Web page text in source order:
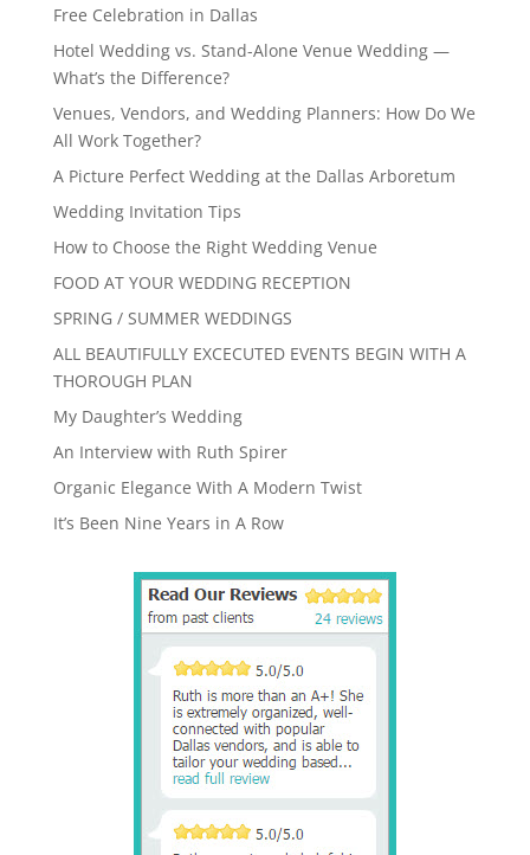
Free Celebration in Dallas
Hotel Wedding vs. Stand-Alone Venue Wedding —
What’s the Difference?
Venues, Vendors, and Wedding Planners: How Do We
All Work Together?
A Picture Perfect Wedding at the Dallas Arboretum
Wedding Invitation Tips
How to Choose the Right Wedding Venue
FOOD AT YOUR WEDDING RECEPTION
SPRING / SUMMER WEDDINGS
ALL BEAUTIFULLY EXCECUTED EVENTS BEGIN WITH A
THOROUGH PLAN
My Daughter’s Wedding
An Interview with Ruth Spirer
Organic Elegance With A Modern Twist
It’s Been Nine Years in A Row